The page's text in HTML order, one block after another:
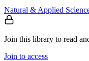
Natural & Applied
Join this library to read
Join to access